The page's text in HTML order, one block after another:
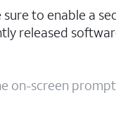
sure to enable a
released
on-screen